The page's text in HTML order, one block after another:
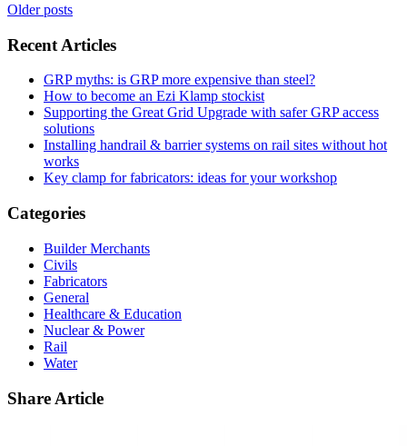
Posts
navigation
Older posts
Recent Articles
GRP myths: is GRP more expensive than steel?
How to become an Ezi Klamp stockist
Supporting the Great Grid Upgrade with safer GRP access
solutions
Installing handrail & barrier systems on rail sites without hot
works
Key clamp for fabricators: ideas for your workshop
Categories
Builder Merchants
Civils
Fabricators
General
Healthcare & Education
Nuclear & Power
Rail
Water
Share Article